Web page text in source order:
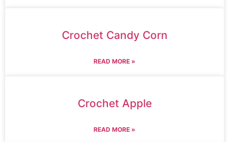
Crochet Candy Corn
READ MORE »
Crochet Apple
READ MORE »